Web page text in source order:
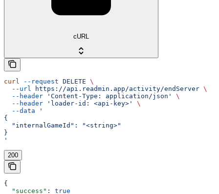
cURL
curl --request DELETE \
  --url
https://api.readmin.app/activity/endServer \
  --header
'Content-Type: application/json'
\
  --header
'loader-id: <api-key>'
\
  --data
'
{
  "internalGameId": "<string>"
}
'
200
{
  "success"
: true